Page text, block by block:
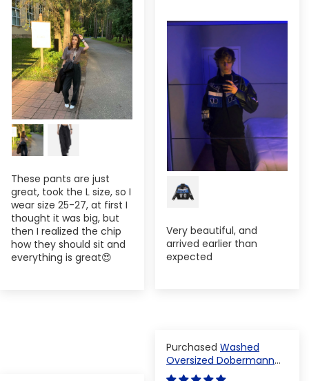
These pants are just
great, took the L size, so I
wear size 25-27, at first I
thought it was big, but
then I realized the chip
how they should sit and
everything is great😍
Very beautiful, and
arrived earlier than
expected
Washed
Oversized Dobermann
T-shirt